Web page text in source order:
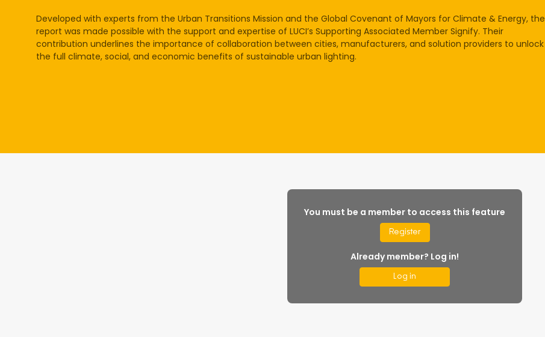
Developed with experts from the Urban Transitions Mission and the Global Covenant of Mayors for Climate & Energy, the
report was made possible with the support and expertise of LUCI’s Supporting Associated Member Signify. Their
contribution underlines the importance of collaboration between cities, manufacturers, and solution providers to unlock
the full climate, social, and economic benefits of sustainable urban lighting.
You must be a member to access this feature
Register
Already member? Log in!
Log in